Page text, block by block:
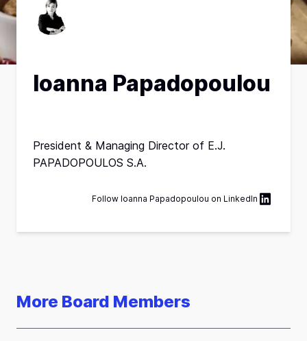
Ιoanna Papadopoulou
President & Managing Director of E.J.
PAPADOPOULOS S.A.
Follow Ιoanna Papadopoulou on LinkedIn
More Board Members